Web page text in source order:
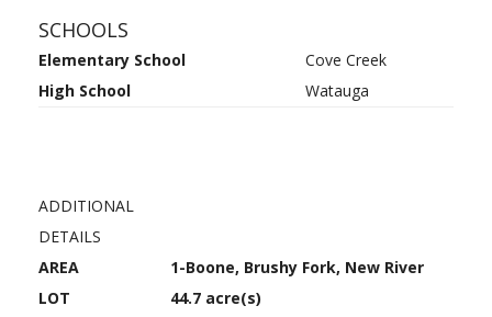
SCHOOLS
Elementary School
Cove Creek
High School
Watauga
ADDITIONAL
DETAILS
AREA
1-Boone, Brushy Fork, New River
LOT
44.7 acre(s)